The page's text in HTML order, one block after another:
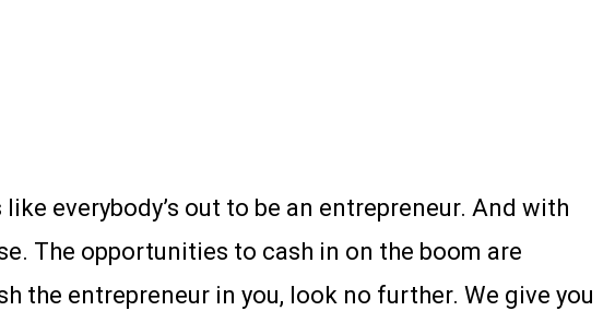
everybody’s out to be an entrepreneur. And with
The opportunities to cash in on the boom are
the entrepreneur in you, look no further. We give you